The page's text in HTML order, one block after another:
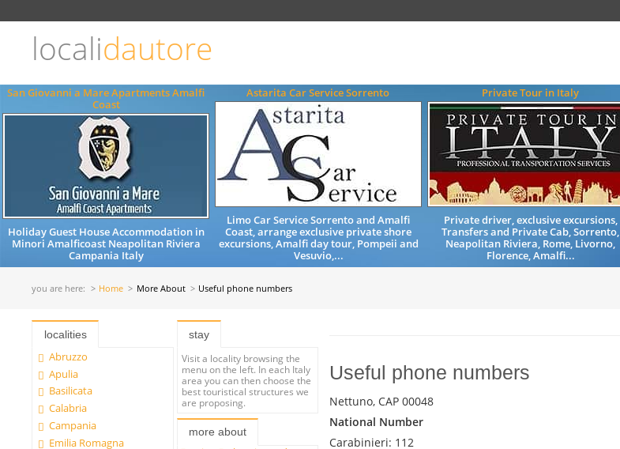
localidautore
San Giovanni a Mare Apartments Amalfi
Coast
Holiday Guest House Accommodation in
Minori Amalficoast Neapolitan Riviera
Campania Italy
Astarita Car Service Sorrento
Limo Car Service Sorrento and Amalfi
Coast, arrange exclusive private shore
excursions, Amalfi day tour, Pompeii and
Vesuvio,...
Private Tour in Italy
Private driver, exclusive excursions,
Transfers and Private Cab, Sorrento,
Neapolitan Riviera, Rome, Livorno,
Florence, Amalfi...
you are here: Home More About Useful phone numbers
localities
Abruzzo
Apulia
Basilicata
Calabria
Campania
Emilia Romagna
stay
Visit a locality browsing the
menu on the left. In each Italy
area you can then choose the
best touristical structures we
are proposing.
more about
Useful phone numbers
Nettuno, CAP 00048
National Number
Carabinieri: 112
ENGLISH